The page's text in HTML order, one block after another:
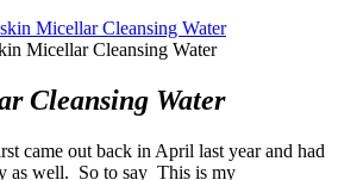
Micellar Cleansing Water
Cleansing Water
came out back in April last year and had
as well. So to say This is my